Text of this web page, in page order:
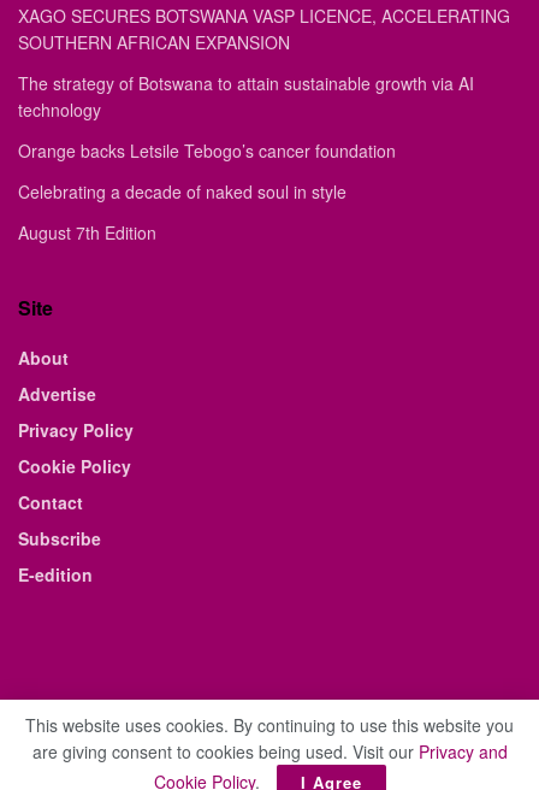
XAGO SECURES BOTSWANA VASP LICENCE, ACCELERATING
SOUTHERN AFRICAN EXPANSION
The strategy of Botswana to attain sustainable growth via AI
technology
Orange backs Letsile Tebogo’s cancer foundation
Celebrating a decade of naked soul in style
August 7th Edition
Site
About
Advertise
Privacy Policy
Cookie Policy
Contact
Subscribe
E-edition
© 2021 The Business Weekly & Review. All Rights Reserved.
This website uses cookies. By continuing to use this website you
are giving consent to cookies being used. Visit our Privacy and
Cookie Policy. I Agree